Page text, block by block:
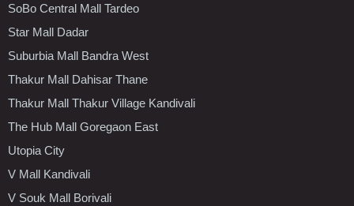
SoBo Central Mall Tardeo
Star Mall Dadar
Suburbia Mall Bandra West
Thakur Mall Dahisar Thane
Thakur Mall Thakur Village Kandivali
The Hub Mall Goregaon East
Utopia City
V Mall Kandivali
V Souk Mall Borivali